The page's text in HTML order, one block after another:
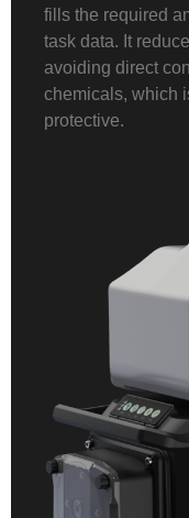
fills the required
task data. It
avoiding direct
chemicals, which
protective.